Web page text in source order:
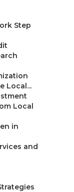
Step
Local...
Local
in
and